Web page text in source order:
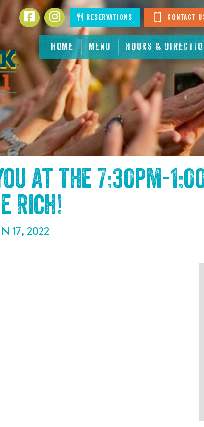
HOME MENU HOURS &
FacebookInstagramReservations Contact
at the 7:30pm-
Rich!
17, 2022